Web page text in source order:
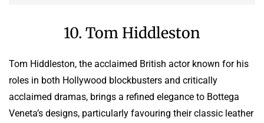
10. Tom Hiddleston
Tom Hiddleston, the acclaimed British actor known for his
roles in both Hollywood blockbusters and critically
acclaimed dramas, brings a refined elegance to Bottega
Veneta’s designs, particularly favouring their classic leather